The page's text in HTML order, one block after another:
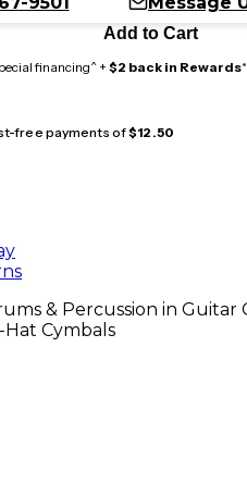
Add to Cart
financing^ +$2 back in Rewards
free payments of$12.50
& Percussion in Guitar
Hat Cymbals